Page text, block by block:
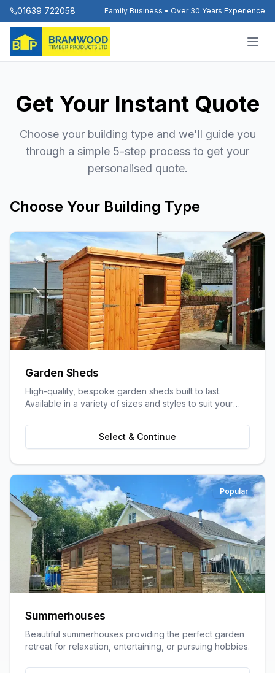
01639 722058 Family Business • Over 30 Years Experience
Get Your Instant Quote
Choose your building type and we'll guide you
through a simple 5-step process to get your
personalised quote.
Choose Your Building Type
Garden Sheds
High-quality, bespoke garden sheds built to last.
Available in a variety of sizes and styles to suit your
Select & Continue
Popular
Summerhouses
Beautiful summerhouses providing the perfect garden
retreat for relaxation, entertaining, or pursuing hobbies.